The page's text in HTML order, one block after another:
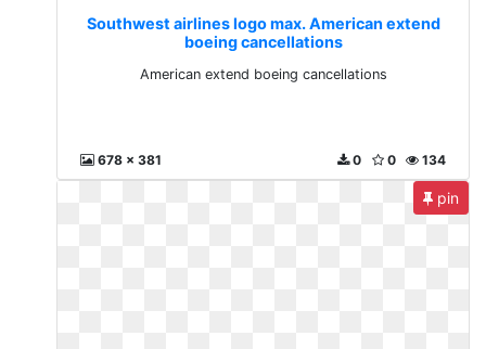
Southwest airlines logo max. American extend
boeing cancellations
American extend boeing cancellations
678 x 381 134
0
0
pin